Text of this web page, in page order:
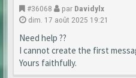
#36068 par Davidylx
dim. 17 août 2025 19:21
Need help ??
I cannot create the first
Yours faithfully.